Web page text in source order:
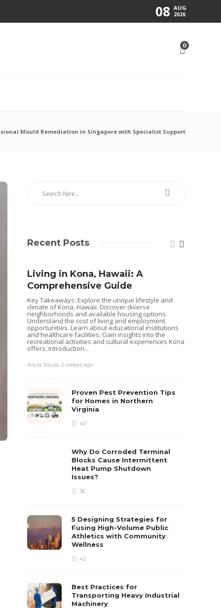
08 AUG
2026
0
Mould Remediation in Singapore with Specialist Support
Recent Posts
Living in Kona, Hawaii: A
Comprehensive Guide
Key Takeaways: Explore the unique lifestyle and
climate of Kona, Hawaii. Discover diverse
neighborhoods and available housing options.
Understand the cost of living and employment
opportunities. Learn about educational institutions
and healthcare facilities. Gain insights into the
recreational activities and cultural experiences Kona
offers. Introduction...
Alicia Souza,2 weeks ago
Proven Pest Prevention Tips
for Homes in Northern
Virginia
40
Why Do Corroded Terminal
Blocks Cause Intermittent
Heat Pump Shutdown
Issues?
36
5 Designing Strategies for
Fusing High-Volume Public
Athletics with Community
Wellness
42
Best Practices for
Transporting Heavy Industrial
Machinery